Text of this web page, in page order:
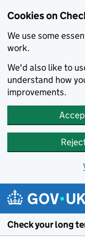
Cookies on
We use some
work.
We'd also like to
understand how
improvements.
Skip to main content
Check your long